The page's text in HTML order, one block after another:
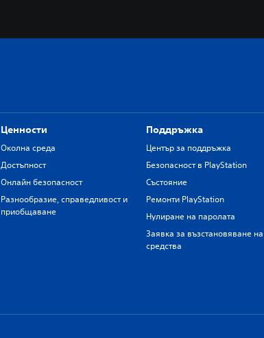
Ценности
Околна среда
Достъпност
Онлайн безопасност
Разнообразие, справедливост и
приобщаване
Поддръжка
Център за поддръжка
Безопасност в PlayStation
Състояние
Ремонти PlayStation
Нулиране на паролата
Заявка за възстановяване на
средства